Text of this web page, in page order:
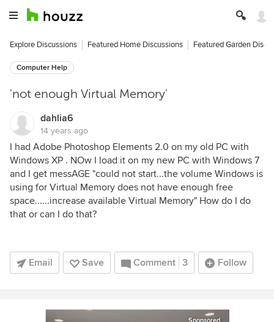
Explore Discussions Featured Home Discussions Featured Garden
Computer Help
'not enough Virtual Memory'
dahlia6
14 years ago
I had Adobe Photoshop Elements 2.0 on my old PC with
Windows XP . NOw I load it on my new PC with Windows 7
and I get messAGE "could not start...the volume Windows is
using for Virtual Memory does not have enough free
space......increase available Virtual Memory" How do I do
that or can I do that?
Email Save Comment 3 Follow